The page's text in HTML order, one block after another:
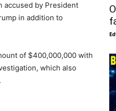
accused by President
in addition to
of $400,000,000 with
which also